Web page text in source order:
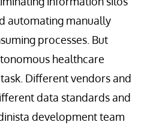
automating manually
processes. But
healthcare
Different vendors and
data standards and
development team